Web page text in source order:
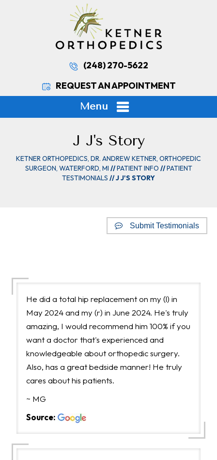
(248) 270-5622
REQUEST AN APPOINTMENT
Menu
J J's Story
KETNER ORTHOPEDICS, DR. ANDREW KETNER, ORTHOPEDIC
SURGEON, WATERFORD, MI //PATIENT INFO //PATIENT
TESTIMONIALS // J J'S STORY
Submit Testimonials
He did a total hip replacement on my (l) in
May 2024 and my (r) in June 2024. He's truly
amazing, I would recommend him 100% if you
want a doctor that's experienced and
knowledgeable about orthopedic surgery.
Also, has a great bedside manner! He truly
cares about his patients.
~ MG
Source: